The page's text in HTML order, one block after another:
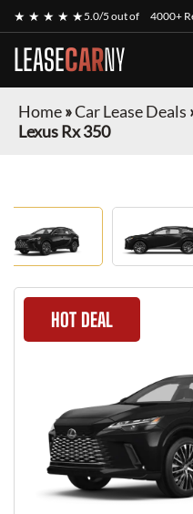
★ ★ ★ ★ ★5.0/5 out of 4000+
LEASECARNY
Home»Car Lease Deals
Lexus Rx 350
HOT DEAL